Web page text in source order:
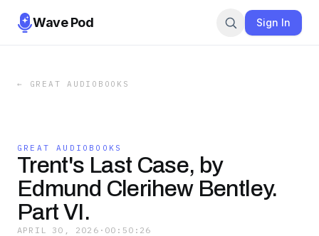
Wave Pod Sign In
← GREAT AUDIOBOOKS
GREAT AUDIOBOOKS
Trent's Last Case, by
Edmund Clerihew Bentley.
Part VI.
APRIL 30, 2026 · 00:50:26